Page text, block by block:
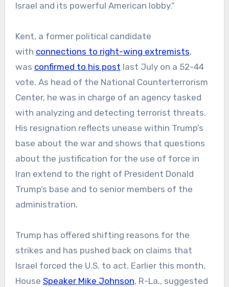
Israel and its powerful American lobby.”
Kent, a former political candidate
with connections to right-wing extremists,
was confirmed to his post last July on a 52-44
vote. As head of the National Counterterrorism
Center, he was in charge of an agency tasked
with analyzing and detecting terrorist threats.
His resignation reflects unease within Trump’s
base about the war and shows that questions
about the justification for the use of force in
Iran extend to the right of President Donald
Trump’s base and to senior members of the
administration.
Trump has offered shifting reasons for the
strikes and has pushed back on claims that
Israel forced the U.S. to act. Earlier this month,
House Speaker Mike Johnson, R-La., suggested